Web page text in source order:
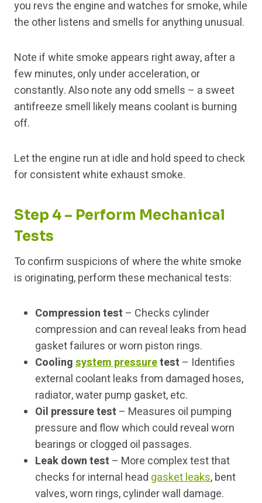
you revs the engine and watches for smoke, while
the other listens and smells for anything unusual.
Note if white smoke appears right away, after a
few minutes, only under acceleration, or
constantly. Also note any odd smells – a sweet
antifreeze smell likely means coolant is burning
off.
Let the engine run at idle and hold speed to check
for consistent white exhaust smoke.
Step 4 – Perform Mechanical
Tests
To confirm suspicions of where the white smoke
is originating, perform these mechanical tests:
Compression test – Checks cylinder
compression and can reveal leaks from head
gasket failures or worn piston rings.
Coolingsystem pressuretest – Identifies
external coolant leaks from damaged hoses,
radiator, water pump gasket, etc.
Oil pressure test – Measures oil pumping
pressure and flow which could reveal worn
bearings or clogged oil passages.
Leak down test – More complex test that
checks for internal head gasket leaks, bent
valves, worn rings, cylinder wall damage.